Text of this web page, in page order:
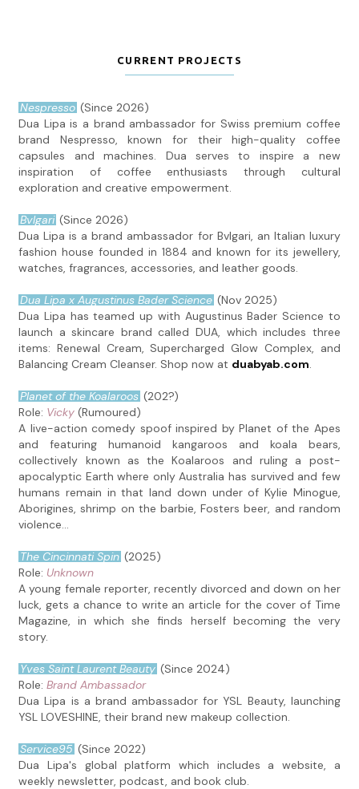
CURRENT PROJECTS
Nespresso (Since 2026)
Dua Lipa is a brand ambassador for Swiss premium coffee
brand Nespresso, known for their high-quality coffee
capsules and machines. Dua serves to inspire a new
inspiration of coffee enthusiasts through cultural
exploration and creative empowerment.
Bvlgari (Since 2026)
Dua Lipa is a brand ambassador for Bvlgari, an Italian luxury
fashion house founded in 1884 and known for its jewellery,
watches, fragrances, accessories, and leather goods.
Dua Lipa x Augustinus Bader Science (Nov 2025)
Dua Lipa has teamed up with Augustinus Bader Science to
launch a skincare brand called DUA, which includes three
items: Renewal Cream, Supercharged Glow Complex, and
Balancing Cream Cleanser. Shop now at duabyab.com
Planet of the Koalaroos (202?)
Role: Vicky (Rumoured)
A live-action comedy spoof inspired by Planet of the Apes
and featuring humanoid kangaroos and koala bears,
collectively known as the Koalaroos and ruling a post-
apocalyptic Earth where only Australia has survived and few
humans remain in that land down under of Kylie Minogue,
Aborigines, shrimp on the barbie, Fosters beer, and random
violence...
The Cincinnati Spin (2025)
Role: Unknown
A young female reporter, recently divorced and down on her
luck, gets a chance to write an article for the cover of Time
Magazine, in which she finds herself becoming the very
story.
Yves Saint Laurent Beauty (Since 2024)
Role:Brand Ambassador
Dua Lipa is a brand ambassador for YSL Beauty, launching
YSL LOVESHINE, their brand new makeup collection.
Service95 (Since 2022)
Dua Lipa's global platform which includes a website, a
weekly newsletter, podcast, and book club.